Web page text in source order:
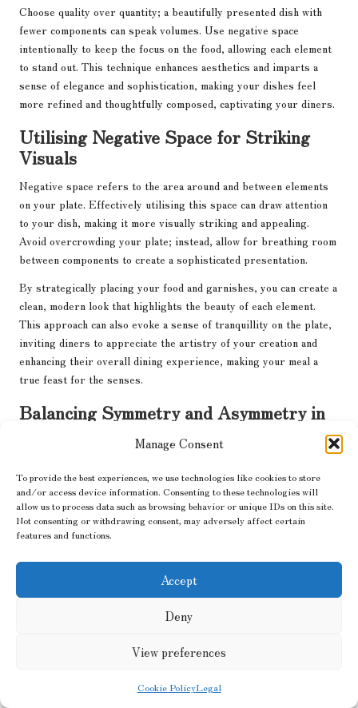
Manage Consent
To provide the best experiences, we use technologies like cookies to store
and/or access device information. Consenting to these technologies will
allow us to process data such as browsing behavior or unique IDs on this site.
Not consenting or withdrawing consent, may adversely affect certain
features and functions.
Accept
Deny
View preferences
Cookie PolicyLegal
Choose quality over quantity; a beautifully presented dish with
fewer components can speak volumes. Use negative space
intentionally to keep the focus on the food, allowing each element
to stand out. This technique enhances aesthetics and imparts a
sense of elegance and sophistication, making your dishes feel
more refined and thoughtfully composed, captivating your diners.
Utilising Negative Space for Striking
Visuals
Negative space refers to the area around and between elements
on your plate. Effectively utilising this space can draw attention
to your dish, making it more visually striking and appealing.
Avoid overcrowding your plate; instead, allow for breathing room
between components to create a sophisticated presentation.
By strategically placing your food and garnishes, you can create a
clean, modern look that highlights the beauty of each element.
This approach can also evoke a sense of tranquillity on the plate,
inviting diners to appreciate the artistry of your creation and
enhancing their overall dining experience, making your meal a
true feast for the senses.
Balancing Symmetry and Asymmetry in
engaging look on your plate. Symmetrical designs evoke harmony
and order, while asymmetrical arrangements add intrigue and
whimsy, drawing the eye across the dish and inviting exploration.
presentation, while asymmetry can be a fantastic choice for more
modern, eclectic meals. The key is to find a balance that feels
natural and cohesive, inviting diners to explore the flavours
within and appreciate the artistry of your plating, ultimately
Gourmet Plating Techniques